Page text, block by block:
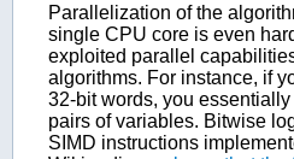
Parallelization of the
single CPU core is even
exploited parallel
algorithms. For instance, if
32-bit words, you
pairs of variables. Bitwise
SIMD instructions